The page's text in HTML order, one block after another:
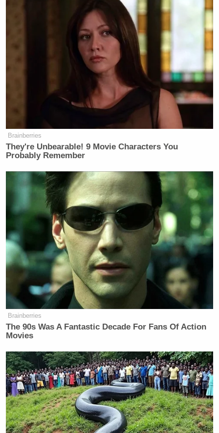
Brainberries
They're Unbearable! 9 Movie Characters You
Probably Remember
Brainberries
The 90s Was A Fantastic Decade For Fans Of Action
Movies